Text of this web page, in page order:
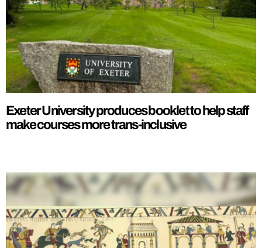
Exeter University produces booklet to help staff
make courses more trans-inclusive